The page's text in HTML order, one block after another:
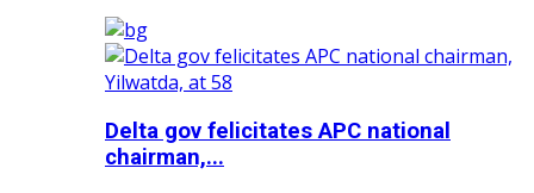
Delta gov felicitates APC national
chairman,...